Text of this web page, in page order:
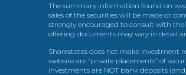
The summary information found on
sales of the securities will be made or
strongly encouraged to consult with
offering documents may vary in detail
Sharestates does not make
website are “private placements” of
investments are NOT bank deposits